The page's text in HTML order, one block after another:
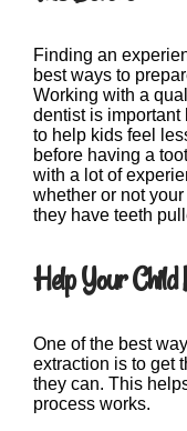
Finding an
best ways to
Working with a
dentist is important
to help kids feel
before having a
with a lot of
whether or not
they have teeth
Help Your Child
One of the best
extraction is to get
they can. This
process works.